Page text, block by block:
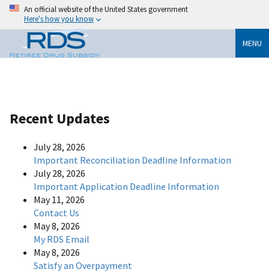
An official website of the United States government
Here's how you know
MENU
Recent Updates
July 28, 2026
Important Reconciliation Deadline Information
July 28, 2026
Important Application Deadline Information
May 11, 2026
Contact Us
May 8, 2026
My RDS Email
May 8, 2026
Satisfy an Overpayment